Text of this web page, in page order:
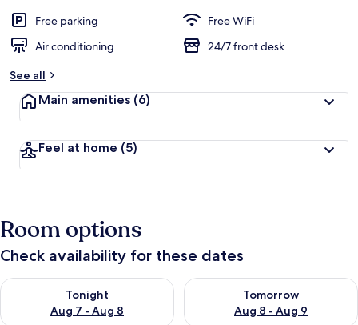
Free parking
Free WiFi
Air conditioning
24/7 front desk
See all
Main amenities (6)
Feel at home (5)
Room options
Check availability for these dates
Tonight
Aug 7 - Aug 8
Check availability for tonight Aug 7 - Aug 8
Tomorrow
Aug 8 - Aug 9
Check availability for